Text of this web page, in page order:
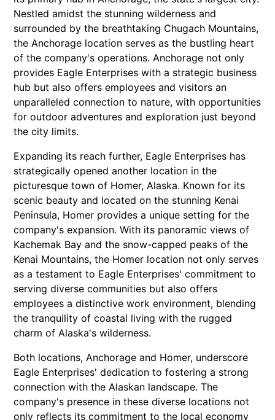
Nestled amidst the stunning wilderness and
surrounded by the breathtaking Chugach Mountains,
the Anchorage location serves as the bustling heart
of the company's operations. Anchorage not only
provides Eagle Enterprises with a strategic business
hub but also offers employees and visitors an
unparalleled connection to nature, with opportunities
for outdoor adventures and exploration just beyond
the city limits.
Expanding its reach further, Eagle Enterprises has
strategically opened another location in the
picturesque town of Homer, Alaska. Known for its
scenic beauty and located on the stunning Kenai
Peninsula, Homer provides a unique setting for the
company's expansion. With its panoramic views of
Kachemak Bay and the snow-capped peaks of the
Kenai Mountains, the Homer location not only serves
as a testament to Eagle Enterprises' commitment to
serving diverse communities but also offers
employees a distinctive work environment, blending
the tranquility of coastal living with the rugged
charm of Alaska's wilderness.
Both locations, Anchorage and Homer, underscore
Eagle Enterprises' dedication to fostering a strong
connection with the Alaskan landscape. The
company's presence in these diverse locations not
only reflects its commitment to the local economy